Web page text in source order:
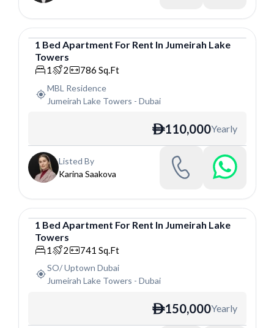
Apartment
1 Bed Apartment For Rent In Jumeirah Lake
Towers
1 2 786 Sq.Ft
MBL Residence
Jumeirah Lake Towers - Dubai
ê110,000Yearly
Listed By
Karina Saakova
Apartment
1 Bed Apartment For Rent In Jumeirah Lake
Towers
1 2 741 Sq.Ft
SO/ Uptown Dubai
Jumeirah Lake Towers - Dubai
ê150,000Yearly